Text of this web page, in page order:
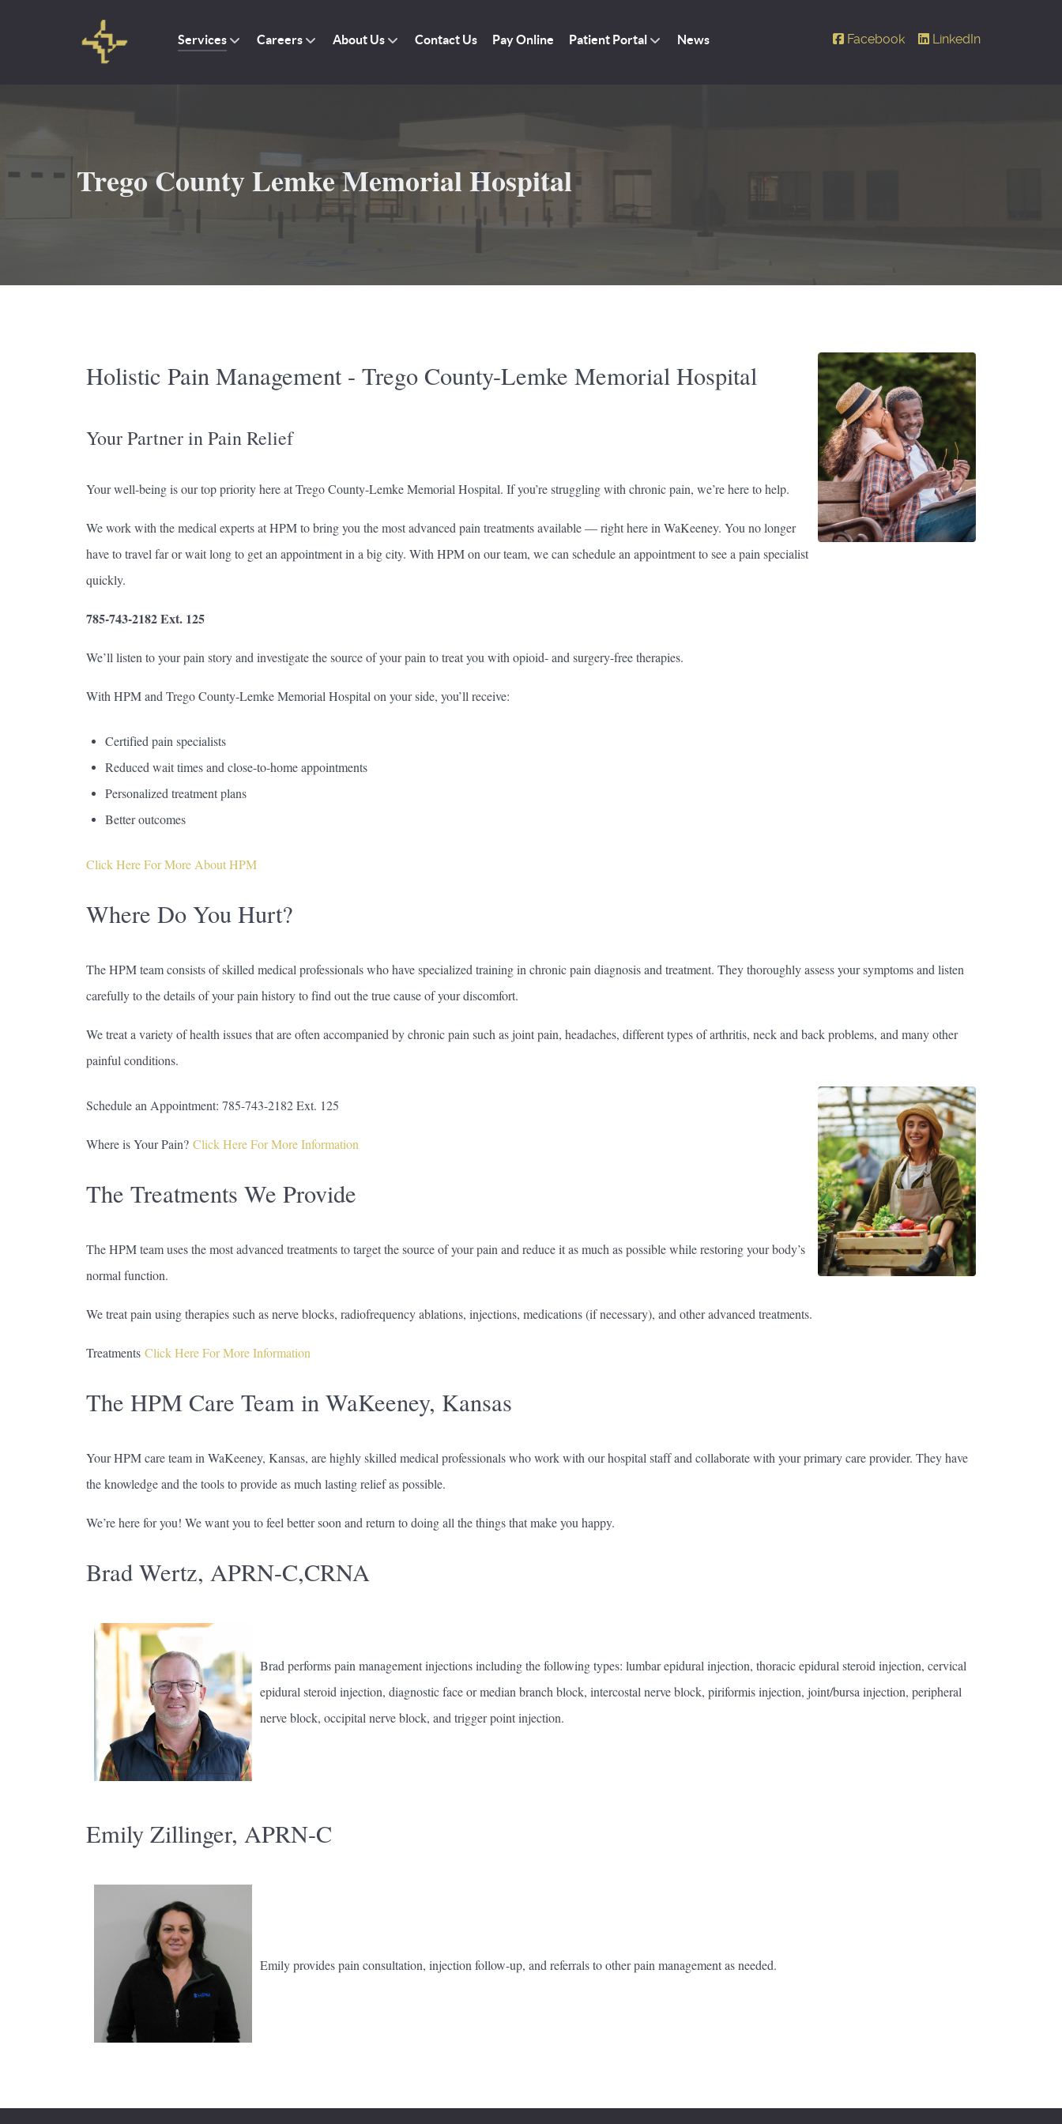
Services Careers About Us Contact Us Pay Online Patient Portal News Facebook LinkedIn
Trego County Lemke Memorial Hospital
Holistic Pain Management - Trego County-Lemke Memorial Hospital
Your Partner in Pain Relief
Your well-being is our top priority here at Trego County-Lemke Memorial Hospital. If you’re struggling with chronic pain, we’re here to help.
We work with the medical experts at HPM to bring you the most advanced pain treatments available — right here in WaKeeney. You no longer
have to travel far or wait long to get an appointment in a big city. With HPM on our team, we can schedule an appointment to see a pain specialist
quickly.
785-743-2182 Ext. 125
We’ll listen to your pain story and investigate the source of your pain to treat you with opioid- and surgery-free therapies.
With HPM and Trego County-Lemke Memorial Hospital on your side, you’ll receive:
Certified pain specialists
Reduced wait times and close-to-home appointments
Personalized treatment plans
Better outcomes
Click Here For More About HPM
Where Do You Hurt?
The HPM team consists of skilled medical professionals who have specialized training in chronic pain diagnosis and treatment. They thoroughly assess your symptoms and listen
carefully to the details of your pain history to find out the true cause of your discomfort.
We treat a variety of health issues that are often accompanied by chronic pain such as joint pain, headaches, different types of arthritis, neck and back problems, and many other
painful conditions.
Schedule an Appointment: 785-743-2182 Ext. 125
Where is Your Pain? Click Here For More Information
The Treatments We Provide
The HPM team uses the most advanced treatments to target the source of your pain and reduce it as much as possible while restoring your body’s
normal function.
We treat pain using therapies such as nerve blocks, radiofrequency ablations, injections, medications (if necessary), and other advanced treatments.
Treatments Click Here For More Information
The HPM Care Team in WaKeeney, Kansas
Your HPM care team in WaKeeney, Kansas, are highly skilled medical professionals who work with our hospital staff and collaborate with your primary care provider. They have
the knowledge and the tools to provide as much lasting relief as possible.
We’re here for you! We want you to feel better soon and return to doing all the things that make you happy.
Brad Wertz, APRN-C,CRNA
Brad performs pain management injections including the following types: lumbar epidural injection, thoracic epidural steroid injection, cervical
epidural steroid injection, diagnostic face or median branch block, intercostal nerve block, piriformis injection, joint/bursa injection, peripheral
nerve block, occipital nerve block, and trigger point injection.
Emily Zillinger, APRN-C
Emily provides pain consultation, injection follow-up, and referrals to other pain management as needed.